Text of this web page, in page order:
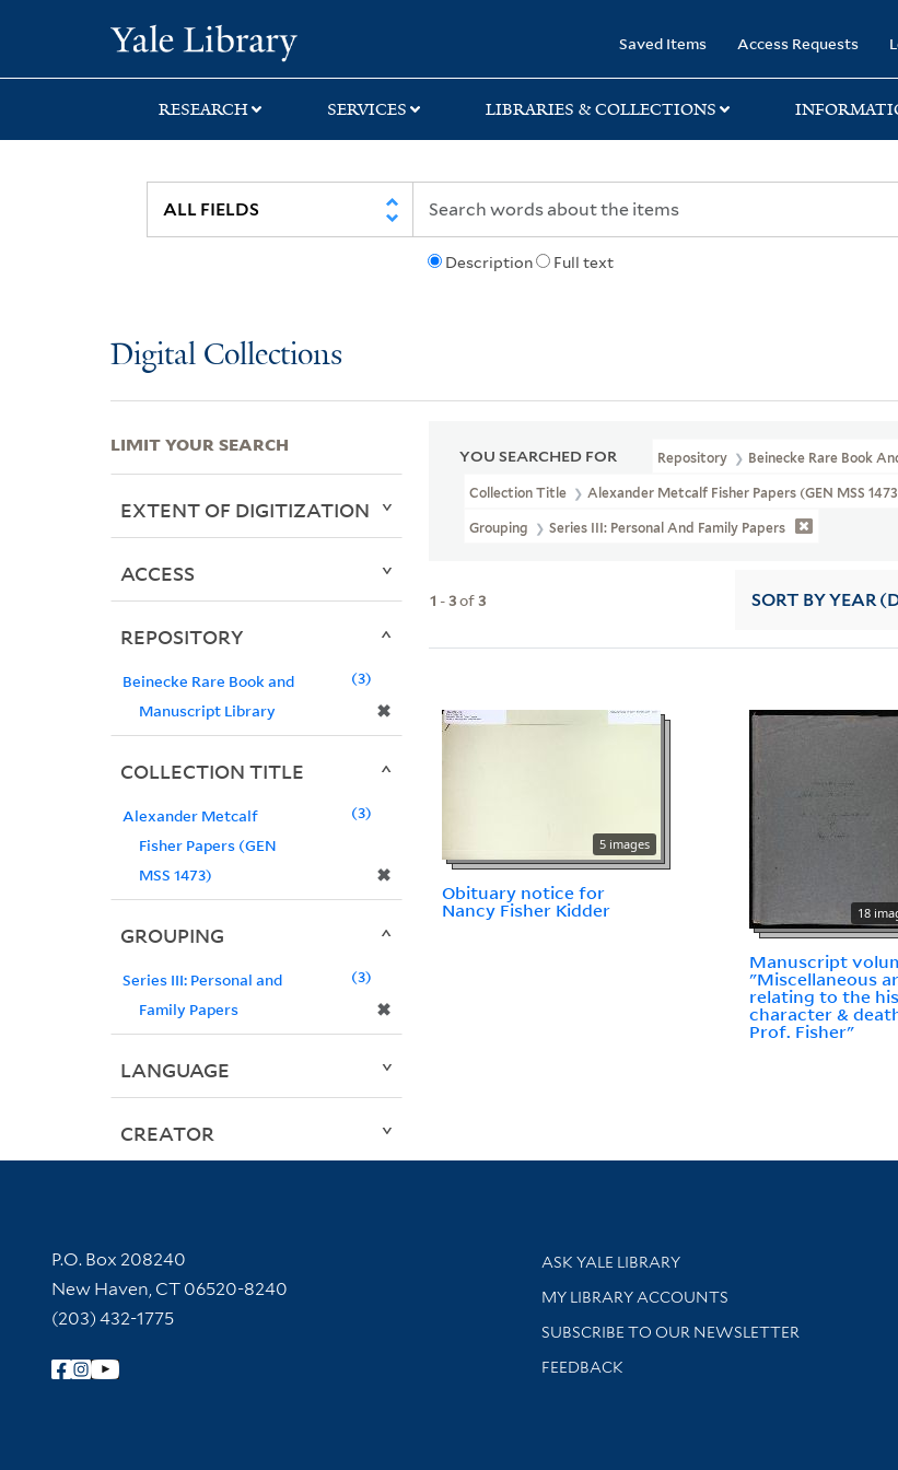
search
main
first
Saved Items Access Requests
RESEARCH SERVICES LIBRARIES & COLLECTIONS
Description Full text
Digital Collections
YOU SEARCHED FOR Repository Beinecke Rare Book
Collection Title Alexander Metcalf Fisher Papers (GEN MSS
Grouping Series III: Personal And Family Papers
1 -3of3 SORT BY YEAR
5 images
Obituary notice for
Nancy Fisher Kidder
18
Manuscript
"Miscellaneous
relating to the
character &
Prof. Fisher"
LIMIT YOUR SEARCH
EXTENT OF DIGITIZATION
ACCESS
REPOSITORY
Beinecke Rare Book and
Manuscript Library
✖
3
COLLECTION TITLE
Alexander Metcalf
Fisher Papers (GEN
MSS 1473)
✖
3
GROUPING
Series III: Personal and
Family Papers
✖
3
LANGUAGE
CREATOR
Contact Information
P.O. Box 208240
New Haven, CT 06520-8240
(203) 432-1775
Follow Yale Library
Library Services
ASK YALE LIBRARY
Get research help and support
MY LIBRARY ACCOUNTS
SUBSCRIBE TO OUR NEWSLETTER
Stay updated with library news and events
FEEDBACK